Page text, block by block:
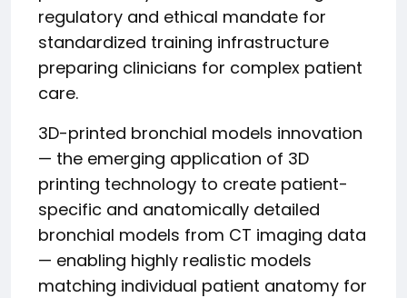
regulatory and ethical mandate for
standardized training infrastructure
preparing clinicians for complex patient
care.
3D-printed bronchial models innovation
— the emerging application of 3D
printing technology to create patient-
specific and anatomically detailed
bronchial models from CT imaging data
— enabling highly realistic models
matching individual patient anatomy for